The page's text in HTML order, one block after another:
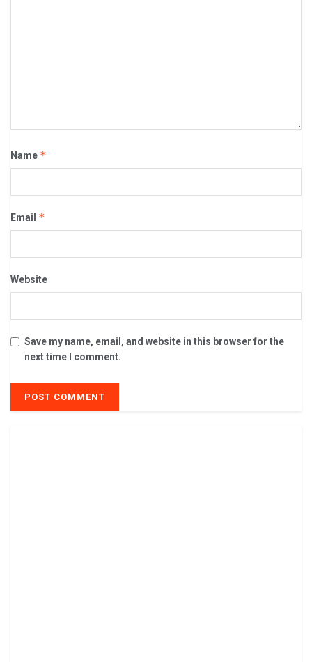
Name *
Email *
Website
Save my name, email, and website in this browser for the
next time I comment.